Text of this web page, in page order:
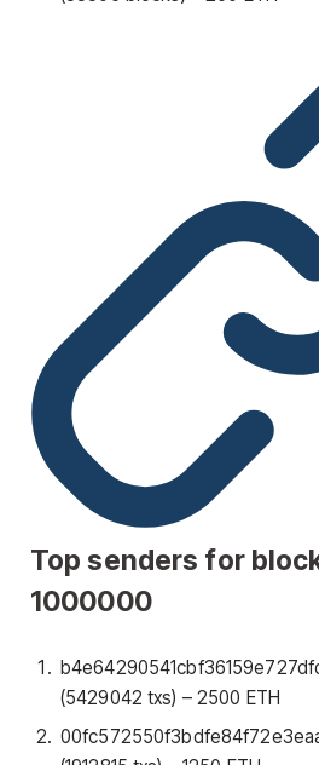
Top senders for
1000000
(5429042 txs) – 2500 ETH